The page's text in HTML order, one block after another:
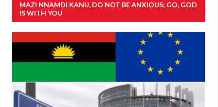
MAZI NNAMDI KANU, DO NOT BE ANXIOUS; GO, GOD
IS WITH YOU